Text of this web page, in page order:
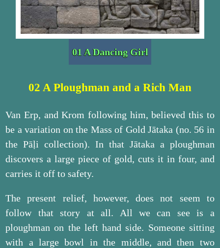
01 A Dancing Girl
02 A Ploughman and a Rich Man
Van Erp, and Krom following him, believed this to
be a variation on the Mass of Gold Jātaka (no. 56 in
the Pāḷi collection). In that Jātaka a ploughman
discovers a large piece of gold, cuts it in four, and
carries it off to safety.
The present relief, however, does not seem to
follow that story at all. All we can see is a
ploughman on the left hand side. Someone sitting
with a large bowl in the middle, and then two